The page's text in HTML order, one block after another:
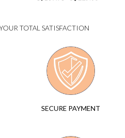
TOTAL SATISFACTION
SECURE PAYMENT